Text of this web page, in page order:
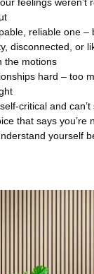
feelings weren’t
reliable one –
disconnected, or
the motions
hard – too
critical and
that says you’re
yourself